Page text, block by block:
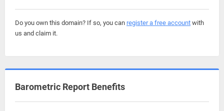
Do you own this domain? If so, you can register a free account with
us and claim it.
Barometric Report Benefits